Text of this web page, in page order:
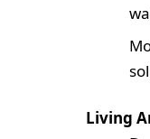
Living